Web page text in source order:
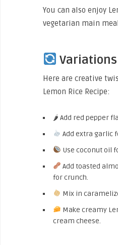
You can also enjoy
vegetarian main
Variations
Here are creative
Lemon Rice Recipe:
🌶 Add red pepper
Add extra garlic
Use coconut oil
Add toasted
for crunch.
Mix in
Make creamy
cream cheese.